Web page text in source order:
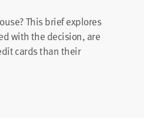
This brief explores
with the decision, are
cards than their